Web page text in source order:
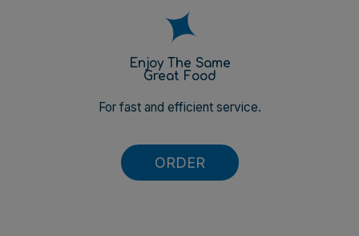
Enjoy The Same
Great Food
For fast and efficient service.
ORDER